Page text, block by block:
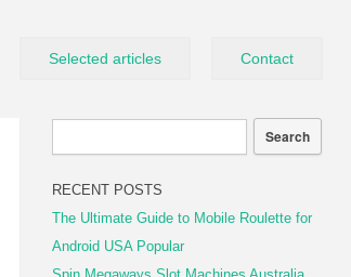
Selected articles Contact
RECENT POSTS
The Ultimate Guide to Mobile Roulette for
Android USA Popular